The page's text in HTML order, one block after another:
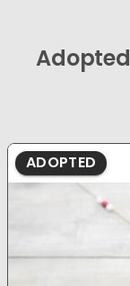
Adopted
ADOPTED